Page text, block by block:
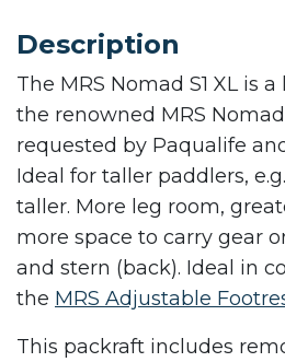
Description
The MRS Nomad S1 XL is
the renowned MRS
requested by Paqualife
Ideal for taller paddlers,
taller. More leg room,
more space to carry gear
and stern (back). Ideal in
the MRS Adjustable
This packraft includes